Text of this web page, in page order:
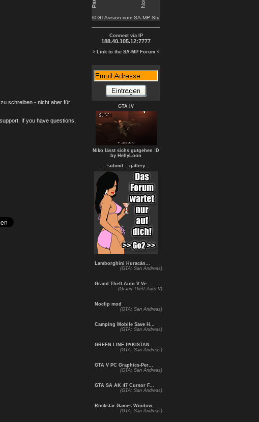
schreiben - nicht aber für
If you have questions,
Connect via IP
188.40.105.12:7777
> Link to the SA-MP Forum <
GTA IV
Niko lässt sichs gutgehen :D
by HellyLoon
.: submit : : gallery :.
Lamborghini Huracán...
(GTA: San Andreas)
Grand Theft Auto V Ve...
(Grand Theft Auto V)
Noclip mod
(GTA: San Andreas)
Camping Mobile Save H...
(GTA: San Andreas)
GREEN LINE PAKISTAN
(GTA: San Andreas)
GTA V PC Graphics-Per...
(GTA: San Andreas)
GTA SA AK 47 Cursor F...
(GTA: San Andreas)
Rockstar Games Window...
(GTA: San Andreas)